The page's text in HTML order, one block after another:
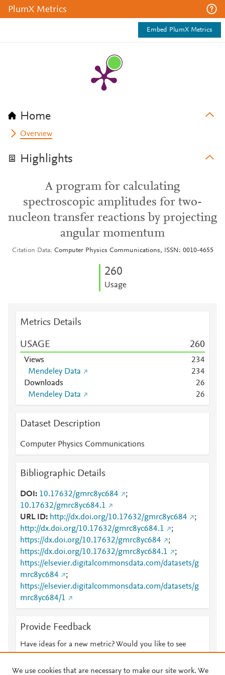
PlumX Metrics
Embed PlumX Metrics
Home
Overview
Highlights
A program for calculating
spectroscopic amplitudes for two-
nucleon transfer reactions by projecting
angular momentum
Citation Data Computer Physics Communications, ISSN: 0010-4655
260
Usage
Metrics Details
USAGE 260
Views 234
Mendeley Data
234
Downloads
26
Mendeley Data
26
Dataset Description
Computer Physics Communications
Bibliographic Details
DOI 10.17632/gmrc8yc684
;
10.17632/gmrc8yc684.1
URL ID
http://dx.doi.org/10.17632/gmrc8yc684
;
http://dx.doi.org/10.17632/gmrc8yc684.1
;
https://dx.doi.org/10.17632/gmrc8yc684
;
https://dx.doi.org/10.17632/gmrc8yc684.1
;
https://elsevier.digitalcommonsdata.com/datasets/g
mrc8yc684
;
https://elsevier.digitalcommonsdata.com/datasets/g
mrc8yc684/1
Provide Feedback
Have ideas for a new metric? Would you like to see
We use cookies that are necessary to make our site work. We